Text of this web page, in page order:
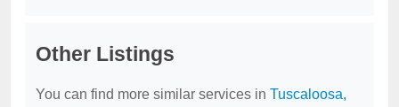
Other Listings
You can find more similar services in Tuscaloosa,